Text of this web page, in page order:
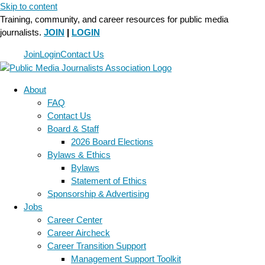
Skip to content
Training, community, and career resources for public media
journalists. JOIN | LOGIN
JoinLoginContact Us
About
FAQ
Contact Us
Board & Staff
2026 Board Elections
Bylaws & Ethics
Bylaws
Statement of Ethics
Sponsorship & Advertising
Jobs
Career Center
Career Aircheck
Career Transition Support
Management Support Toolkit